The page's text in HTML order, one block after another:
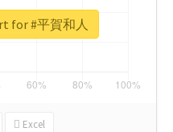
Excel
for #平賀和人